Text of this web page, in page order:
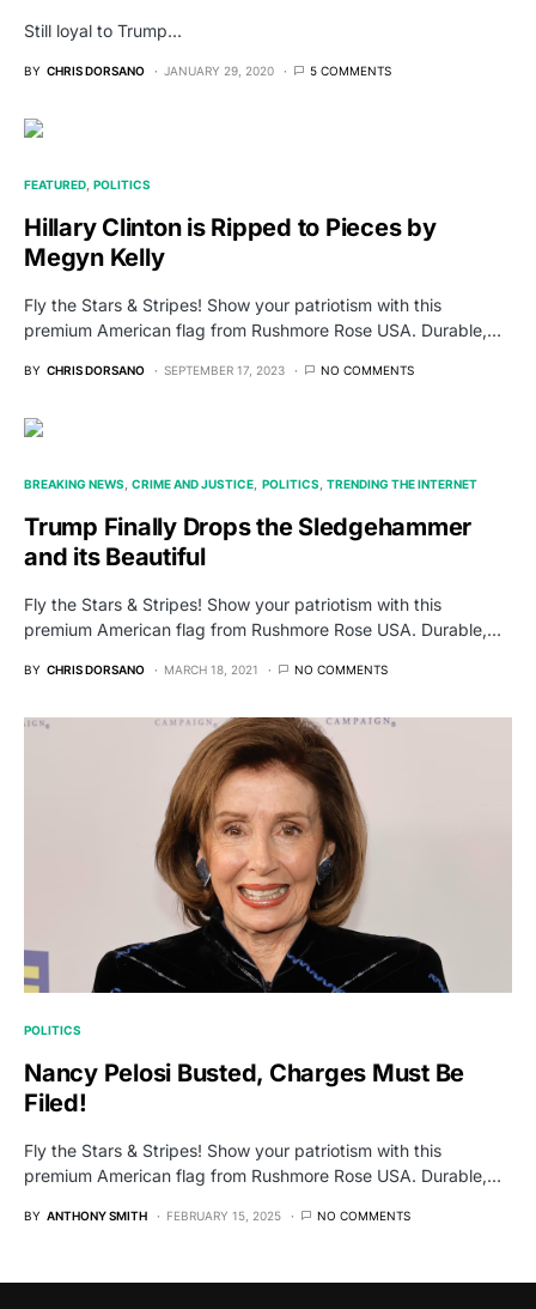
Still loyal to Trump...
BY CHRIS DORSANO JANUARY 29, 2020 5 COMMENTS
FEATURED POLITICS
Hillary Clinton is Ripped to Pieces by
Megyn Kelly
Fly the Stars & Stripes! Show your patriotism with this
premium American flag from Rushmore Rose USA. Durable,…
BY CHRIS DORSANO SEPTEMBER 17, 2023 NO COMMENTS
BREAKING NEWS CRIME AND JUSTICE POLITICS TRENDING THE INTERNET
Trump Finally Drops the Sledgehammer
and its Beautiful
Fly the Stars & Stripes! Show your patriotism with this
premium American flag from Rushmore Rose USA. Durable,…
BY CHRIS DORSANO MARCH 18, 2021 NO COMMENTS
POLITICS
Nancy Pelosi Busted, Charges Must Be
Filed!
Fly the Stars & Stripes! Show your patriotism with this
premium American flag from Rushmore Rose USA. Durable,…
BY ANTHONY SMITH FEBRUARY 15, 2025 NO COMMENTS